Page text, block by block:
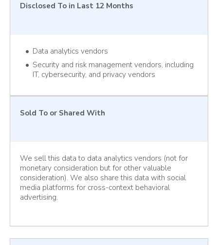
Disclosed To in Last 12 Months
Data analytics vendors
Security and risk management vendors, including
IT, cybersecurity, and privacy vendors
Sold To or Shared With
We sell this data to data analytics vendors (not for
monetary consideration but for other valuable
consideration). We also share this data with social
media platforms for cross-context behavioral
advertising.